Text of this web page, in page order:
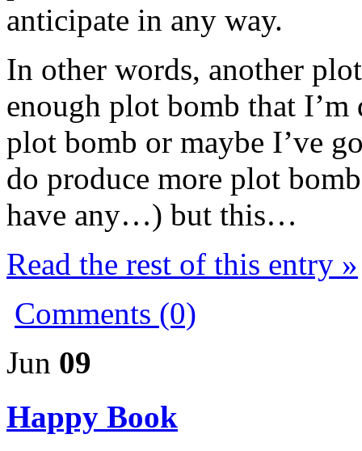
anticipate in any way.
In other words, another
enough plot bomb that
plot bomb or maybe I’ve
do produce more plot
have any…) but this…
Read the rest of this entry »
Comments (0)
Jun 09
Happy Book